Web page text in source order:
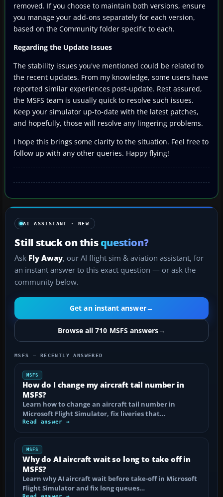
removed. If you choose to maintain both versions, ensure
you manage your add-ons separately for each version,
based on the Community folder specific to each.
Regarding the Update Issues
The stability issues you've mentioned could be related to
the recent updates. From my knowledge, some users have
reported similar experiences post-update. Rest assured,
the MSFS team is usually quick to resolve such issues.
Keep your simulator up-to-date with the latest patches,
and hopefully, those will resolve any lingering problems.
I hope this brings some clarity to the situation. Feel free to
follow up with any other queries. Happy flying!
AI ASSISTANT · NEW
Still stuck on thisquestion?
Ask Fly Away, our AI flight sim & aviation assistant, for
an instant answer to this exact question — or ask the
community below.
Get an instant answer→
Browse all 710 MSFS answers→
MSFS — RECENTLY ANSWERED
MSFS
How do I change my aircraft tail number in
MSFS?
Learn how to change an aircraft tail number in
Microsoft Flight Simulator, fix liveries that…
Read answer →
MSFS
Why do AI aircraft wait so long to take off in
MSFS?
Learn why AI aircraft wait before take-off in Microsoft
Flight Simulator and fix long queues…